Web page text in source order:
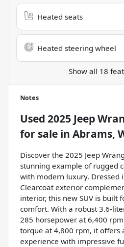
Heated seats
Heated steering wheel
Show all 18
Notes
Used 2025 Jeep
for sale in Abrams,
Discover the 2025 Jeep
stunning example of rugged
with modern luxury. Dressed
Clearcoat exterior
interior, this new SUV is built
comfort. With a robust 3.6-
285 horsepower at 6,400
torque at 4,800 rpm, it offers
experience with impressive